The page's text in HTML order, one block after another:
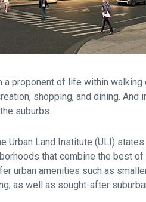
a proponent of life within
shopping, and dining.
suburbs.
Urban Land Institute (ULI)
that combine the best of
urban amenities such as
as well as sought-after